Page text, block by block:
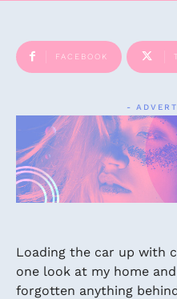
FACEBOOK
-
Loading the car up with
one look at my home
forgotten anything